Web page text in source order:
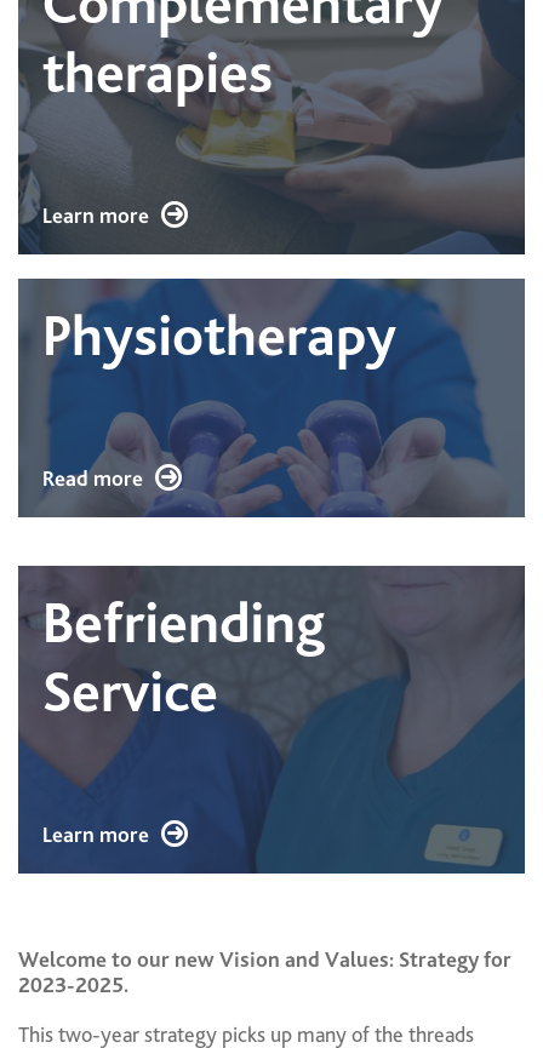
therapies
Learn more
Physiotherapy
Read more
Befriending
Service
Learn more
Welcome to our new Vision and Values: Strategy for
2023-2025.
This two-year strategy picks up many of the threads